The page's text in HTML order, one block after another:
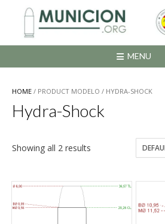
contenido
MENU
HOME / PRODUCT MODELO / HYDRA-SHOCK
Hydra-Shock
Showing all 2 results